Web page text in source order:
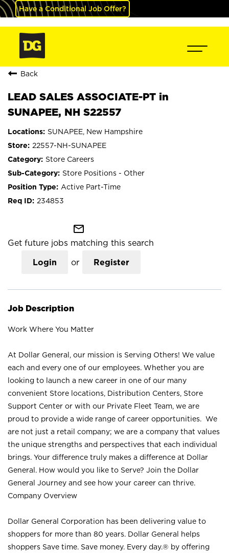
Have a Conditional Job Offer?
Back
LEAD SALES ASSOCIATE-PT in
SUNAPEE, NH S22557
SUNAPEE, New Hampshire
22557-NH-SUNAPEE
Store Careers
Store Positions - Other
Active Part-Time
234853
mail_outline
Get future jobs matching this search
Login or Register
Job Description
Work Where You Matter
At Dollar General, our mission is Serving Others! We value
each and every one of our employees. Whether you are
looking to launch a new career in one of our many
convenient Store locations, Distribution Centers, Store
Support Center or with our Private Fleet Team, we are
proud to provide a wide range of career opportunities. We
are not just a retail company; we are a company that values
the unique strengths and perspectives that each individual
brings. Your difference truly makes a difference at Dollar
General. How would you like to Serve? Join the Dollar
General Journey and see how your career can thrive.
Company Overview
Dollar General Corporation has been delivering value to
shoppers for more than 80 years. Dollar General helps
shoppers Save time. Save money. Every day.® by offering